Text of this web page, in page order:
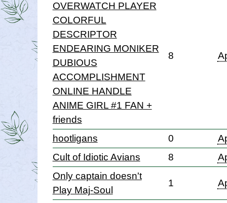
OVERWATCH PLAYER
COLORFUL
DESCRIPTOR
ENDEARING MONIKER
DUBIOUS
ACCOMPLISHMENT
ONLINE HANDLE
ANIME GIRL #1 FAN +
friends
8
hootligans 0
Cult of Idiotic Avians
8
Only captain doesn't
Play Maj-Soul
1